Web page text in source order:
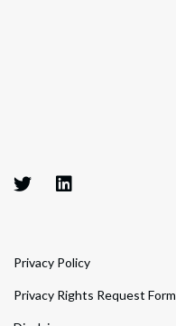
Privacy Policy
Privacy Rights Request Form